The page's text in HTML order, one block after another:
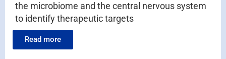
the microbiome and the central nervous system
to identify therapeutic targets
Read more